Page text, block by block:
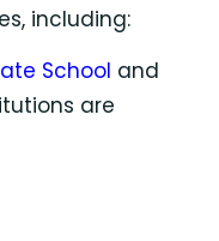
including:
School and
are